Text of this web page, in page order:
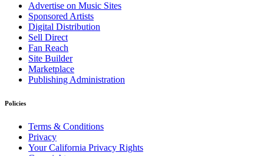
Advertise on Music Sites
Sponsored Artists
Digital Distribution
Sell Direct
Fan Reach
Site Builder
Marketplace
Publishing Administration
Policies
Terms & Conditions
Privacy
Your California Privacy Rights